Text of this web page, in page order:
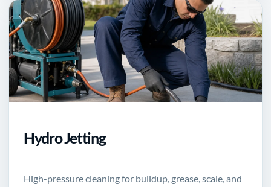
Hydro Jetting
High-pressure cleaning for buildup, grease, scale, and